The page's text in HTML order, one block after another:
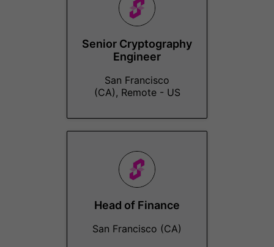
Senior Cryptography
Engineer
San Francisco
(CA), Remote - US
Head of Finance
San Francisco (CA)